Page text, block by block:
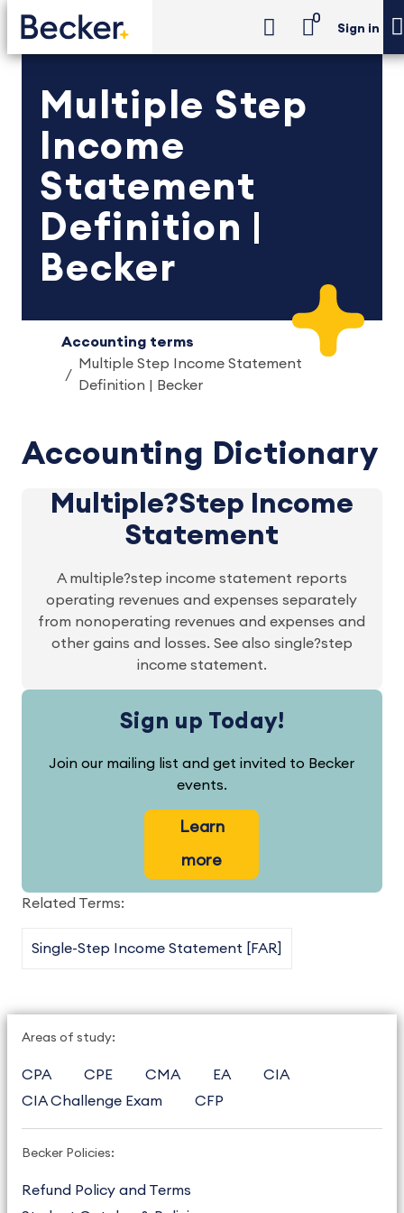
0
Sign in
Multiple Step
Income
Statement
Definition |
Becker
Accounting terms
Multiple Step Income Statement
Definition | Becker
Accounting Dictionary
Multiple?Step Income
Statement
A multiple?step income statement reports
operating revenues and expenses separately
from nonoperating revenues and expenses and
other gains and losses. See also single?step
income statement.
Sign up Today!
Join our mailing list and get invited to Becker
events.
Learn
more
Related Terms:
Single-Step Income Statement [FAR]
Areas of study:
CPA CPE CMA EA
CIA
CIA Challenge Exam
CFP
Becker Policies:
Refund Policy and Terms